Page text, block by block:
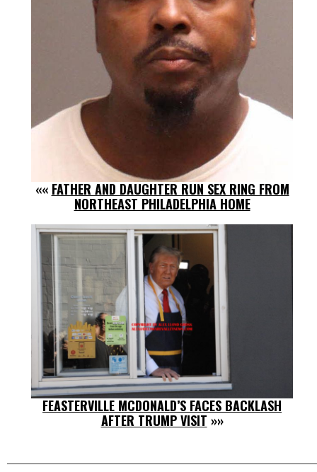
«« FATHER AND DAUGHTER RUN SEX RING FROM
NORTHEAST PHILADELPHIA HOME
FEASTERVILLE MCDONALD’S FACES BACKLASH
AFTER TRUMP VISIT »»